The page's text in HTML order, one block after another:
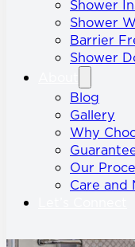
Shower
Shower
Barrier
Shower
Blog
Gallery
Why
Our
Care and